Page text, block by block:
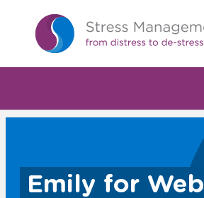
Emily for Web